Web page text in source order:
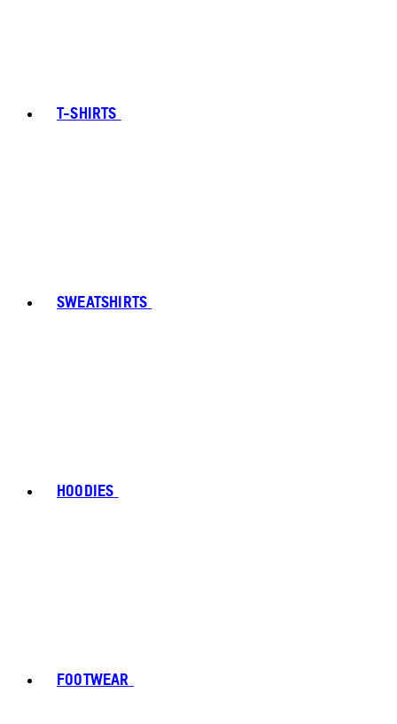
T-SHIRTS
SWEATSHIRTS
HOODIES
FOOTWEAR